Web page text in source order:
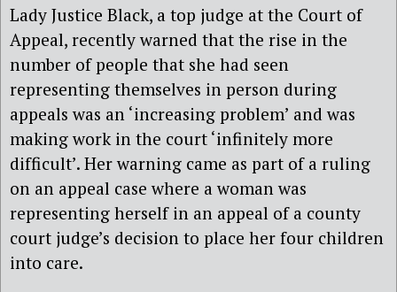
Lady Justice Black, a top judge at the Court of
Appeal, recently warned that the rise in the
number of people that she had seen
representing themselves in person during
appeals was an ‘increasing problem’ and was
making work in the court ‘infinitely more
difficult’. Her warning came as part of a ruling
on an appeal case where a woman was
representing herself in an appeal of a county
court judge’s decision to place her four children
into care.